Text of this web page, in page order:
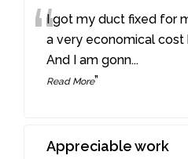
“I got my duct fixed for
a very economical cost
And I am gonn...
Read More”
Appreciable work